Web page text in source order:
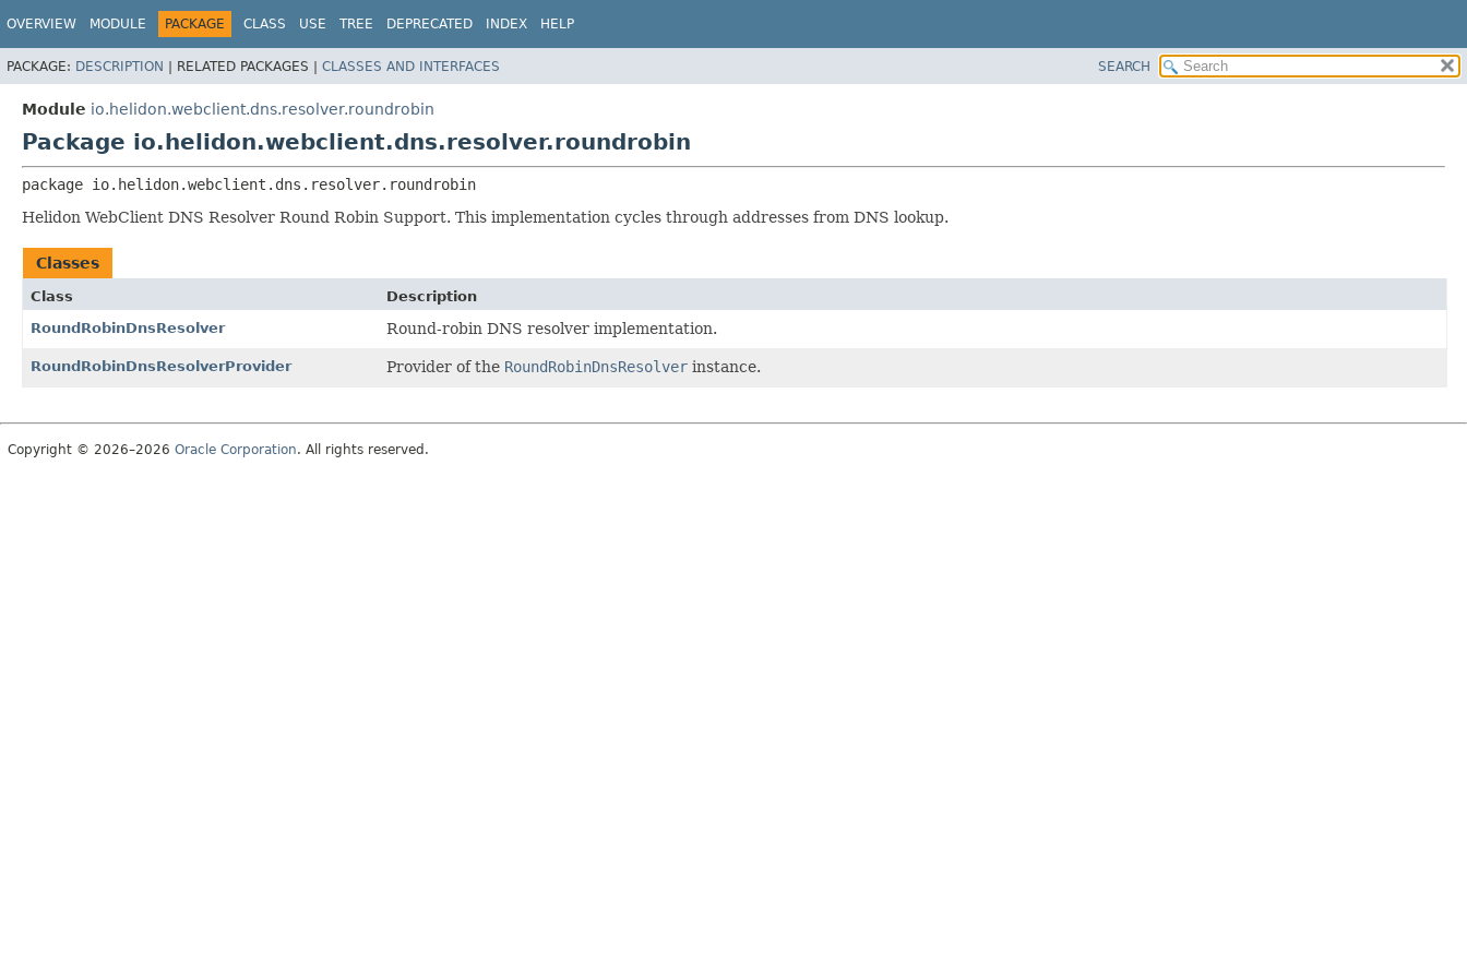
OVERVIEW MODULE PACKAGE CLASS USE TREE DEPRECATED INDEX HELP
PACKAGE: DESCRIPTION | RELATED PACKAGES | CLASSES AND INTERFACES SEARCH
Module io.helidon.webclient.dns.resolver.roundrobin
Package io.helidon.webclient.dns.resolver.roundrobin
package io.helidon.webclient.dns.resolver.roundrobin
Helidon WebClient DNS Resolver Round Robin Support. This implementation cycles through addresses from DNS lookup.
Classes
Class
Description
RoundRobinDnsResolver
Round-robin DNS resolver implementation.
RoundRobinDnsResolverProvider Provider of the RoundRobinDnsResolver instance.
Copyright © 2026–2026 Oracle Corporation. All rights reserved.